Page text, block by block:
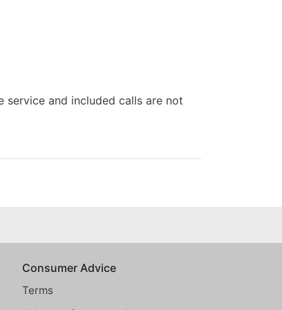
service and included calls are not
Consumer Advice
Terms